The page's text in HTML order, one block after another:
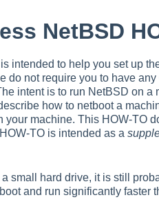
NetBSD
intended to help you set up
do not require you to have
intent is to run NetBSD on
how to netboot a
your machine. This HOW-TO
TO is intended as a
a small hard drive, it is still
and run significantly faster